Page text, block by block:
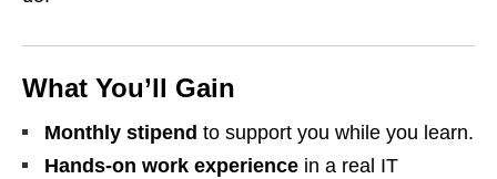
What You’ll Gain
Monthly stipend to support you while you learn.
Hands‑on work experience in a real IT